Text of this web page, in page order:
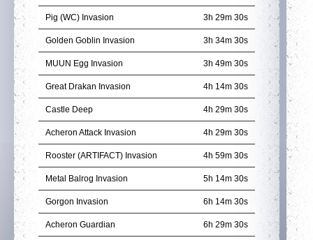
Pig (WC) Invasion 3h 29m 29s
Golden Goblin Invasion 3h 34m 29s
MUUN Egg Invasion 3h 49m 29s
Great Drakan Invasion 4h 14m 29s
Castle Deep 4h 29m 29s
Acheron Attack Invasion 4h 29m 29s
Rooster (ARTIFACT) Invasion 4h 59m 29s
Metal Balrog Invasion 5h 14m 29s
Gorgon Invasion 6h 14m 29s
Acheron Guardian 6h 29m 29s